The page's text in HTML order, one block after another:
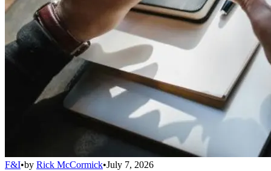
F&I•by Rick McCormick•July 7, 2026